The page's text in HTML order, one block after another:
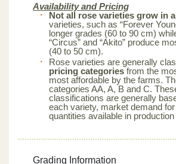
Availability and Pricing
Not all rose varieties grow in
varieties, such as “Forever
longer grades (60 to 90 cm)
“Circus” and “Akito” produce
(40 to 50 cm).
Rose varieties are generally
pricing categories from the
most affordable by the farms.
categories AA, A, B and C.
classifications are generally
each variety, market demand
quantities available in
Grading Information